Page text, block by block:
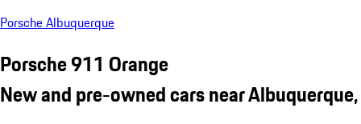
Porsche Albuquerque
Porsche 911 Orange
New and pre-owned cars near